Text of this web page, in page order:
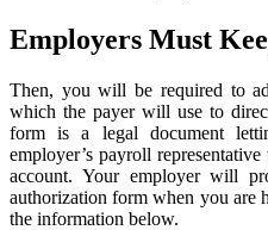
Employers Must
Then, you will be required to
which the payer will use to
form is a legal document
employer’s payroll
account. Your employer will
authorization form when you are
the information below.